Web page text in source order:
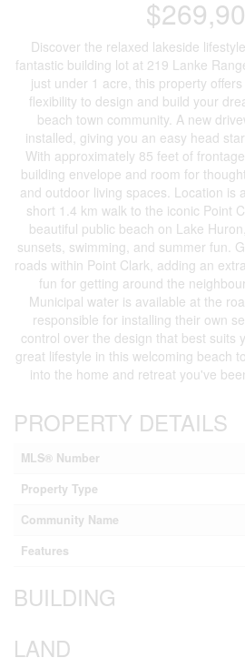
Discover the relaxed lakeside
fantastic building lot at 219 Lanke
just under 1 acre, this property
flexibility to design and build your
beach town community. A new
installed, giving you an easy head
With approximately 85 feet of
building envelope and room for
and outdoor living spaces. Location is
short 1.4 km walk to the iconic Point
beautiful public beach on Lake
sunsets, swimming, and summer fun.
roads within Point Clark, adding an
fun for getting around the
Municipal water is available at the
responsible for installing their own
control over the design that best suits
great lifestyle in this welcoming beach
into the home and retreat you've
PROPERTY DETAILS
MLS® Number
Property Type
Community Name
Features
BUILDING
LAND